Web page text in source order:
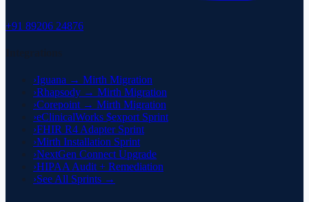
+91 89206 24876
›Iguana → Mirth Migration
›Rhapsody → Mirth Migration
›Corepoint → Mirth Migration
›eClinicalWorks $export Sprint
›FHIR R4 Adapter Sprint
›Mirth Installation Sprint
›NextGen Connect Upgrade
›HIPAA Audit + Remediation
›See All Sprints →